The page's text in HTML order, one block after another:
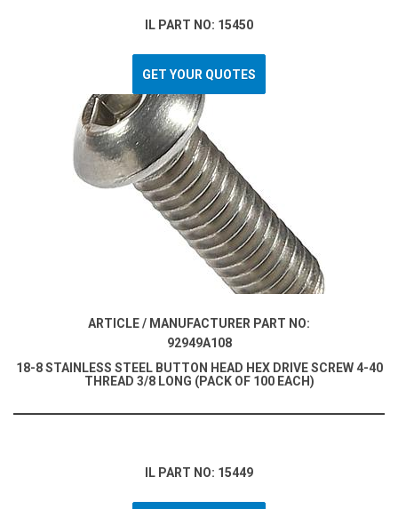
IL PART NO: 15450
GET YOUR QUOTES
ARTICLE / MANUFACTURER PART NO:
92949A108
18-8 STAINLESS STEEL BUTTON HEAD HEX DRIVE SCREW 4-40
THREAD 3/8 LONG (PACK OF 100 EACH)
IL PART NO: 15449